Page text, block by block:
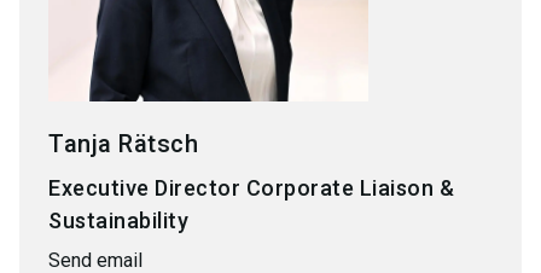
Tanja Rätsch
Executive Director Corporate Liaison &
Sustainability
Send email